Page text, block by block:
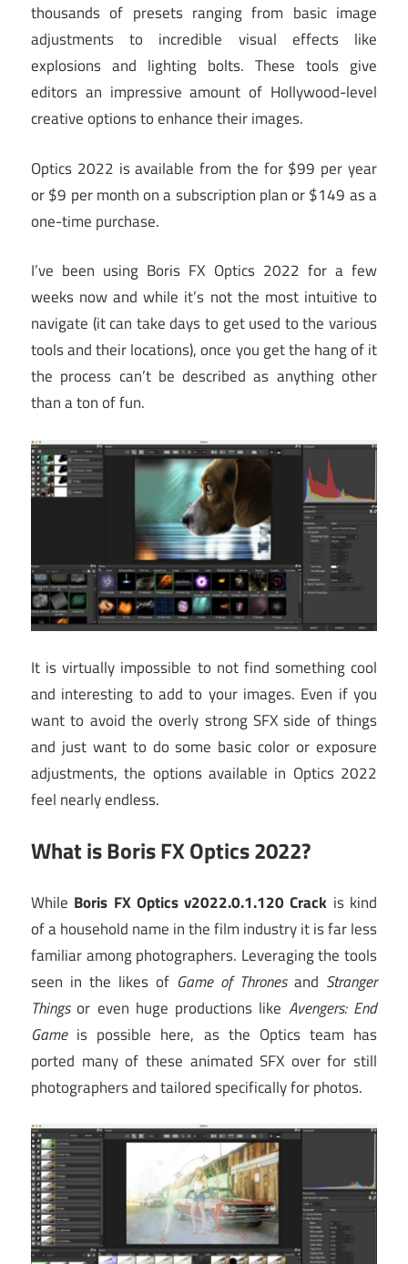
thousands of presets ranging from basic image
adjustments to incredible visual effects like
explosions and lighting bolts. These tools give
editors an impressive amount of Hollywood-level
creative options to enhance their images.
Optics 2022 is available from the for $99 per year
or $9 per month on a subscription plan or $149 as a
one-time purchase.
I’ve been using Boris FX Optics 2022 for a few
weeks now and while it’s not the most intuitive to
navigate (it can take days to get used to the various
tools and their locations), once you get the hang of it
the process can’t be described as anything other
than a ton of fun.
It is virtually impossible to not find something cool
and interesting to add to your images. Even if you
want to avoid the overly strong SFX side of things
and just want to do some basic color or exposure
adjustments, the options available in Optics 2022
feel nearly endless.
What is Boris FX Optics 2022?
While Boris FX Optics v2022.0.1.120 Crack is kind
of a household name in the film industry it is far less
familiar among photographers. Leveraging the tools
seen in the likes of Game of Thronesand Stranger
Thingsor even huge productions like Avengers: End
Gameis possible here, as the Optics team has
ported many of these animated SFX over for still
photographers and tailored specifically for photos.